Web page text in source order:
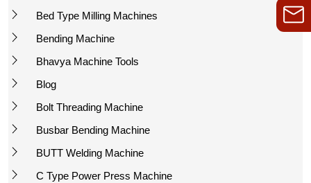
Bed Type Milling Machines
Bending Machine
Bhavya Machine Tools
Blog
Bolt Threading Machine
Busbar Bending Machine
BUTT Welding Machine
C Type Power Press Machine